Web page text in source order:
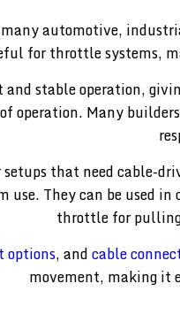
automotive,
for throttle systems,
stable operation,
operation. Many
that need cable-
They can be used
throttle for
options, andcable
movement, making it